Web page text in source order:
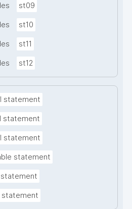
st09
st10
st11
st12
statement
statement
statement
statement
statement